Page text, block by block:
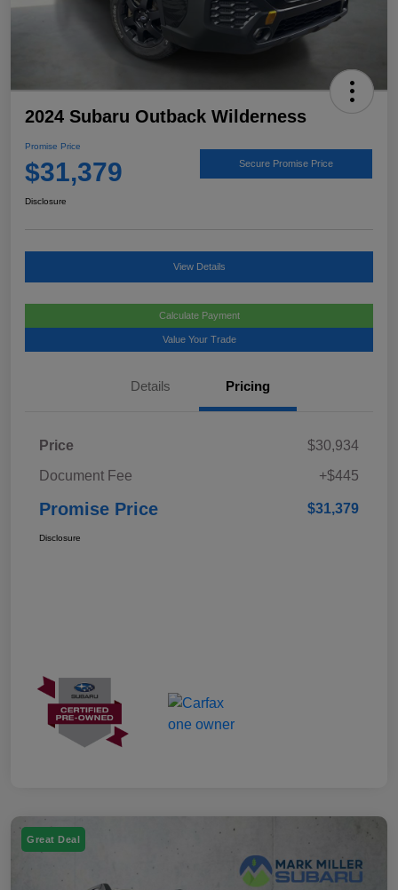
2024 Subaru Outback Wilderness
Promise Price
$31,379 Secure Promise Price
Disclosure
View Details
Calculate Payment
Value Your Trade
Details Pricing
Price
$30,934
Document Fee
+$445
Promise Price $31,379
Disclosure
Great Deal